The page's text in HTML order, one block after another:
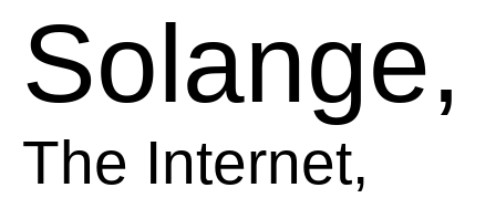
Solange,
The Internet,